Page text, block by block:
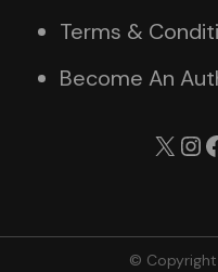
Terms &
Become An
X
©